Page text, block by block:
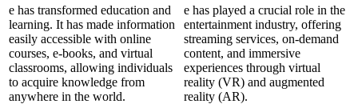
e has transformed education and
learning. It has made information
easily accessible with online
courses, e-books, and virtual
classrooms, allowing individuals
to acquire knowledge from
anywhere in the world.
e has played a crucial role in the
entertainment industry, offering
streaming services, on-demand
content, and immersive
experiences through virtual
reality (VR) and augmented
reality (AR).